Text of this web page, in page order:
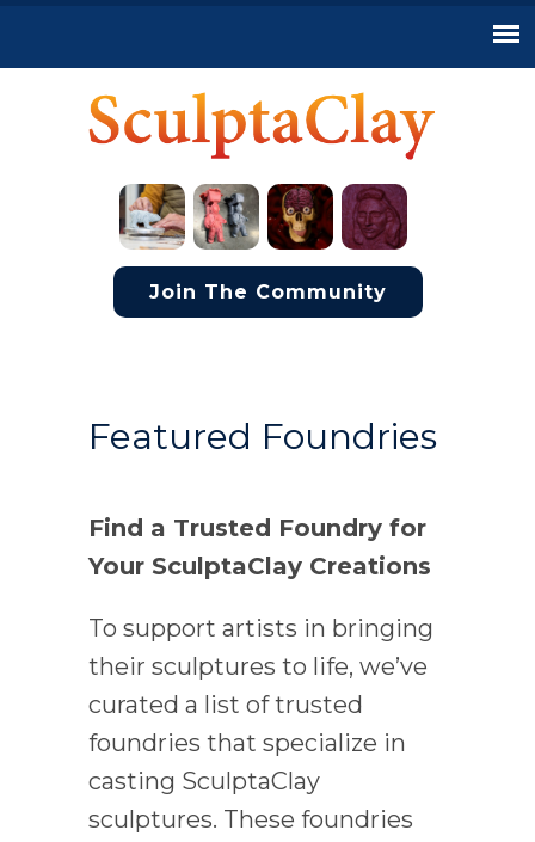
Join The Community
Featured Foundries
Find a Trusted Foundry for
Your SculptaClay Creations
To support artists in bringing
their sculptures to life, we’ve
curated a list of trusted
foundries that specialize in
casting SculptaClay
sculptures. These foundries